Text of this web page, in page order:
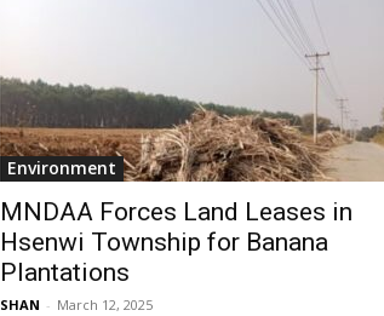
Environment
MNDAA Forces Land Leases in
Hsenwi Township for Banana
Plantations
SHAN - March 12, 2025